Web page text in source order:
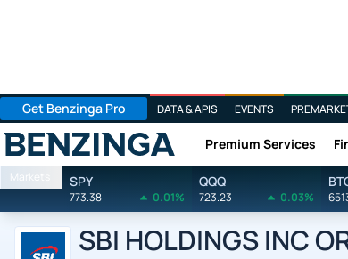
Get Benzinga Pro DATA & APIS EVENTS
Benzinga Premium Services
Markets SPY
773.38 0.01%
QQQ
723.23 0.03%
SBI HOLDINGS INC